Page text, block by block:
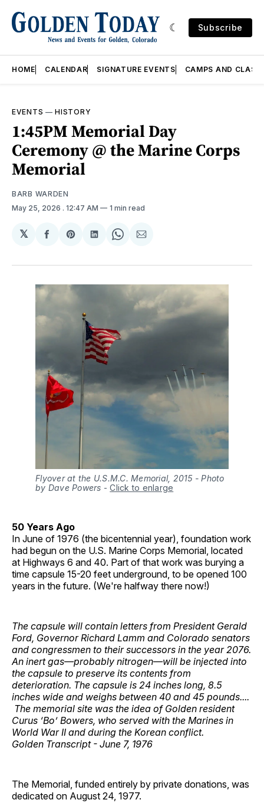
Subscribe
HOME CALENDAR SIGNATURE EVENTS CAMPS AND
EVENTS —HISTORY
1:45PM Memorial Day
Ceremony @ the Marine Corps
Memorial
BARB WARDEN
May 25, 2026 . 12:47 AM 1 min read
𝕏
Share
Facebook
Share
Pinterest
Share
LinkedIn
Share
WhatsApp
Share
Email
Flyover at the U.S.M.C. Memorial, 2015 - Photo
by Dave Powers -Click to enlarge
50 Years Ago
In June of 1976 (the bicentennial year), foundation work
had begun on the U.S. Marine Corps Memorial, located
at Highways 6 and 40. Part of that work was burying a
time capsule 15-20 feet underground, to be opened 100
years in the future. (We're halfway there now!)
The capsule will contain letters from President Gerald
Ford, Governor Richard Lamm and Colorado senators
and congressmen to their successors in the year 2076.
An inert gas—probably nitrogen—will be injected into
the capsule to preserve its contents from
deterioration. The capsule is 24 inches long, 8.5
inches wide and weighs between 40 and 45 pounds....
The memorial site was the idea of Golden resident
Curus ‘Bo’ Bowers, who served with the Marines in
World War II and during the Korean conflict.
Golden Transcript - June 7, 1976
The Memorial, funded entirely by private donations, was
dedicated on August 24, 1977.